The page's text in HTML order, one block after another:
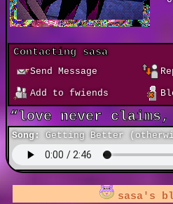
Contacting sasa
Send Message
Add to fwiends
Song: Getting Better
sasa is in your
sasa's